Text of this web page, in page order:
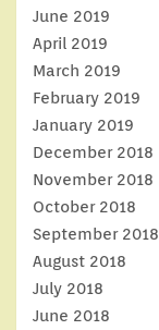
June 2019
April 2019
March 2019
February 2019
January 2019
December 2018
November 2018
October 2018
September 2018
August 2018
July 2018
June 2018